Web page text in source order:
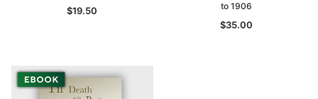
$19.50
to 1906
$35.00